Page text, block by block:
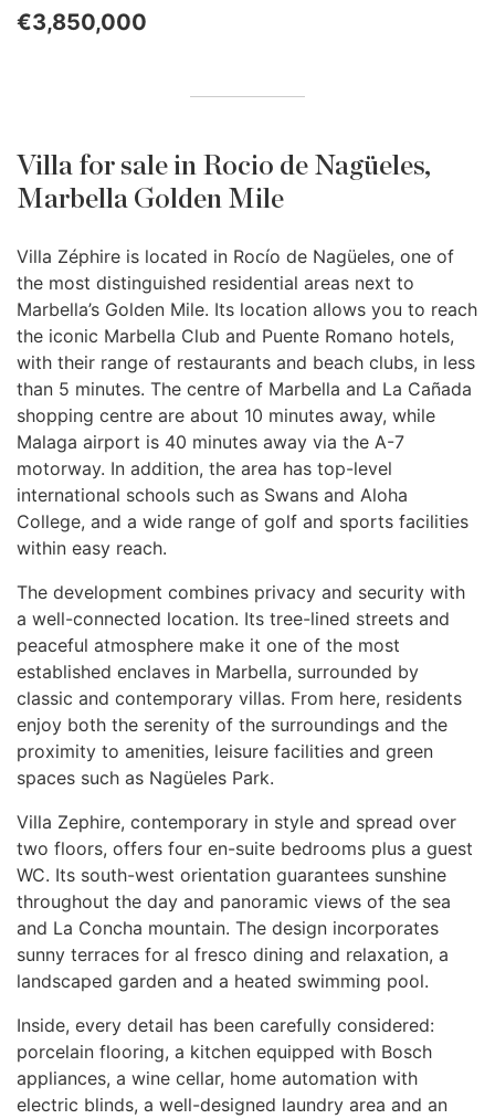
€3,850,000
Villa for sale in Rocio de Nagüeles,
Marbella Golden Mile
Villa Zéphire is located in Rocío de Nagüeles, one of
the most distinguished residential areas next to
Marbella’s Golden Mile. Its location allows you to reach
the iconic Marbella Club and Puente Romano hotels,
with their range of restaurants and beach clubs, in less
than 5 minutes. The centre of Marbella and La Cañada
shopping centre are about 10 minutes away, while
Malaga airport is 40 minutes away via the A-7
motorway. In addition, the area has top-level
international schools such as Swans and Aloha
College, and a wide range of golf and sports facilities
within easy reach.
The development combines privacy and security with
a well-connected location. Its tree-lined streets and
peaceful atmosphere make it one of the most
established enclaves in Marbella, surrounded by
classic and contemporary villas. From here, residents
enjoy both the serenity of the surroundings and the
proximity to amenities, leisure facilities and green
spaces such as Nagüeles Park.
Villa Zephire, contemporary in style and spread over
two floors, offers four en-suite bedrooms plus a guest
WC. Its south-west orientation guarantees sunshine
throughout the day and panoramic views of the sea
and La Concha mountain. The design incorporates
sunny terraces for al fresco dining and relaxation, a
landscaped garden and a heated swimming pool.
Inside, every detail has been carefully considered:
porcelain flooring, a kitchen equipped with Bosch
appliances, a wine cellar, home automation with
electric blinds, a well-designed laundry area and an